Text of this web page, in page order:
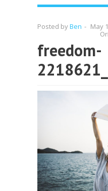
Posted byBen - May
freedom-